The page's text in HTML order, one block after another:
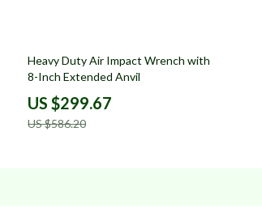
49% off
Heavy Duty Air Impact Wrench with
8-Inch Extended Anvil
US $299.67
US $586.20